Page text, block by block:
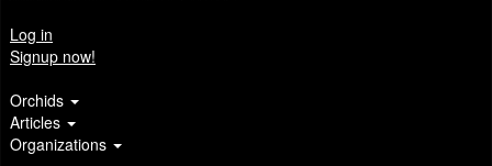
Log in
Signup now!
Orchids
Articles
Organizations